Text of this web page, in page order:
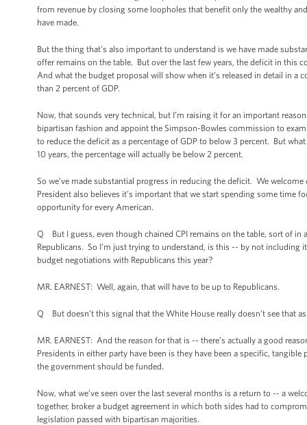
from revenue by closing some loopholes that benefit only the wealthy
have made.
But the thing that’s also important to understand is we have made
offer remains on the table. But over the last few years, the deficit in this
And what the budget proposal will show when it’s released in detail in
than 2 percent of GDP.
Now, that sounds very technical, but I’m raising it for an important
bipartisan fashion and appoint the Simpson-Bowles commission to
to reduce the deficit as a percentage of GDP to below 3 percent. But
10 years, the percentage will actually be below 2 percent.
So we’ve made substantial progress in reducing the deficit. We
President also believes it’s important that we start spending some time
opportunity for every American.
Q But I guess, even though chained CPI remains on the table, sort of in
Republicans. So I’m just trying to understand, is this -- by not including
budget negotiations with Republicans this year?
MR. EARNEST: Well, again, that will have to be up to Republicans.
Q But doesn’t this signal that the White House really doesn’t see that
MR. EARNEST: And the reason for that is -- there’s actually a good
Presidents in either party have been is they have been a specific,
the government should be funded.
Now, what we’ve seen over the last several months is a return to -- a
together, broker a budget agreement in which both sides had to
legislation passed with bipartisan majorities.